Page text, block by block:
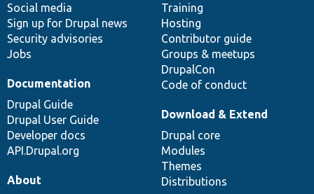
Social media
Sign up for Drupal news
Security advisories
Jobs
Training
Hosting
Contributor guide
Groups & meetups
DrupalCon
Code of conduct
Documentation
Drupal Guide
Drupal User Guide
Developer docs
API.Drupal.org
base
Download & Extend
Drupal core
Modules
Themes
Distributions
community
About